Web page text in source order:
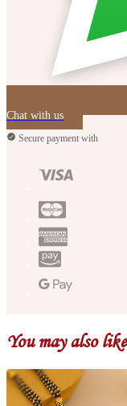
Chat with us
Secure payment with
You may also like